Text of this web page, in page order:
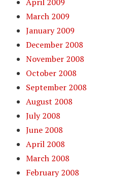
March 2009
January 2009
December 2008
November 2008
October 2008
September 2008
August 2008
July 2008
June 2008
April 2008
March 2008
February 2008